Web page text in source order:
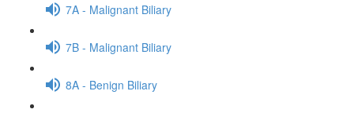
7A - Malignant Biliary
7B - Malignant Biliary
8A - Benign Biliary